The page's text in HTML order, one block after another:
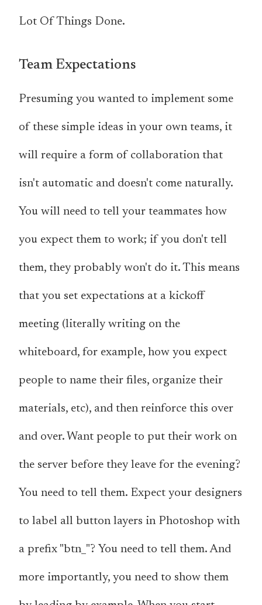
Lot Of Things Done.
Team Expectations
Presuming you wanted to implement some
of these simple ideas in your own teams, it
will require a form of collaboration that
isn't automatic and doesn't come naturally.
You will need to tell your teammates how
you expect them to work; if you don't tell
them, they probably won't do it. This means
that you set expectations at a kickoff
meeting (literally writing on the
whiteboard, for example, how you expect
people to name their files, organize their
materials, etc), and then reinforce this over
and over. Want people to put their work on
the server before they leave for the evening?
You need to tell them. Expect your designers
to label all button layers in Photoshop with
a prefix "btn_"? You need to tell them. And
more importantly, you need to show them